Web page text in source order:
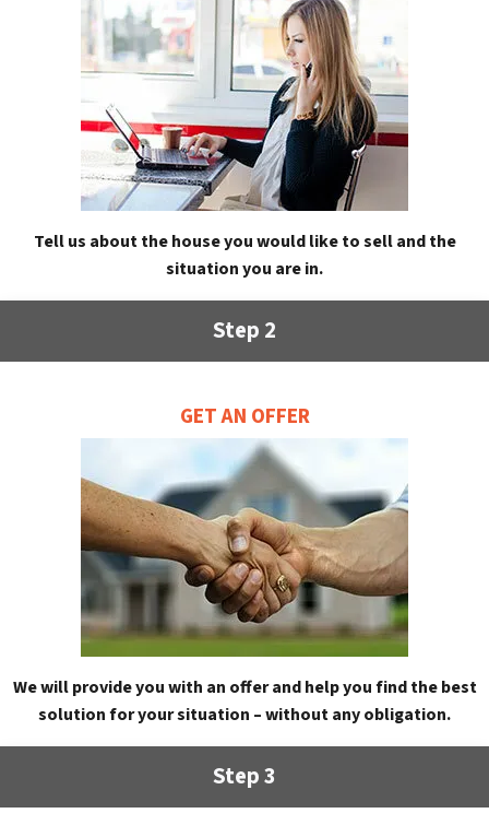
Tell us about the house you would like to sell and the
situation you are in.
Step 2
GET AN OFFER
We will provide you with an offer and help you find the best
solution for your situation – without any obligation.
Step 3